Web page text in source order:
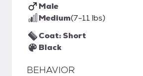
Male
Medium(7-11 lbs)
Coat: Short
Black
BEHAVIOR